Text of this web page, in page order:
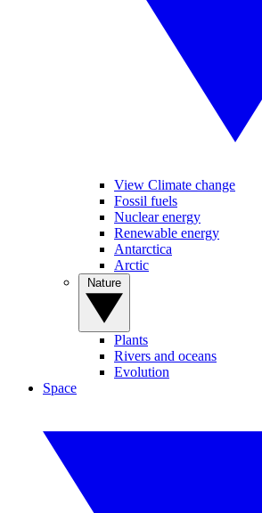
View Climate change
Fossil fuels
Nuclear energy
Renewable energy
Antarctica
Arctic
Plants
Rivers and oceans
Evolution
Space